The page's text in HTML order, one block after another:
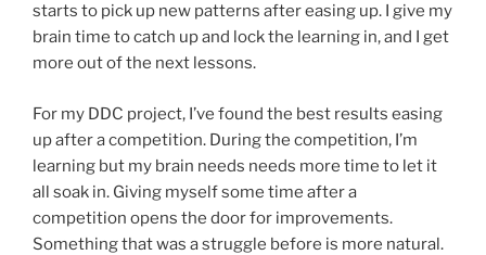
starts to pick up new patterns after easing up. I give my
brain time to catch up and lock the learning in, and I get
more out of the next lessons.
For my DDC project, I’ve found the best results easing
up after a competition. During the competition, I’m
learning but my brain needs needs more time to let it
all soak in. Giving myself some time after a
competition opens the door for improvements.
Something that was a struggle before is more natural.